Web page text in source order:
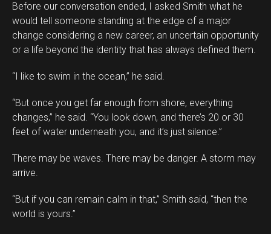
Before our conversation ended, I asked Smith what he
would tell someone standing at the edge of a major
change considering a new career, an uncertain opportunity
or a life beyond the identity that has always defined them.
“I like to swim in the ocean,” he said.
“But once you get far enough from shore, everything
changes,” he said. “You look down, and there’s 20 or 30
feet of water underneath you, and it’s just silence.”
There may be waves. There may be danger. A storm may
arrive.
“But if you can remain calm in that,” Smith said, “then the
world is yours.”